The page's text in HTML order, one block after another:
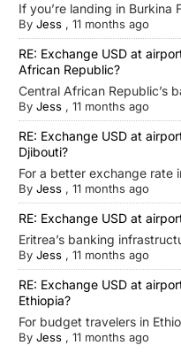
If you’re landing in Burkina
By Jess , 11 months ago
RE: Exchange USD at
African Republic?
Central African Republic’s
By Jess , 11 months ago
RE: Exchange USD at
Djibouti?
For a better exchange rate
By Jess , 11 months ago
RE: Exchange USD at
Eritrea’s banking
By Jess , 11 months ago
RE: Exchange USD at
Ethiopia?
For budget travelers in
By Jess , 11 months ago